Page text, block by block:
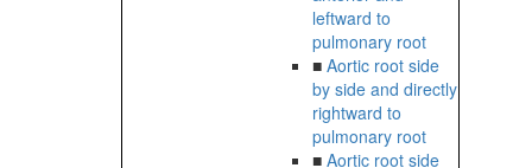
leftward to
pulmonary root
■ Aortic root side
by side and directly
rightward to
pulmonary root
■ Aortic root side